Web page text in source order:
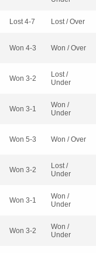
Lost 4-7 Lost / Over
Won 4-3 Won / Over
Won 3-2
Lost /
Under
Won 3-1
Won /
Under
Won 5-3 Won / Over
Won 3-2
Lost /
Under
Won 3-1
Won /
Under
Won 3-2
Won /
Under